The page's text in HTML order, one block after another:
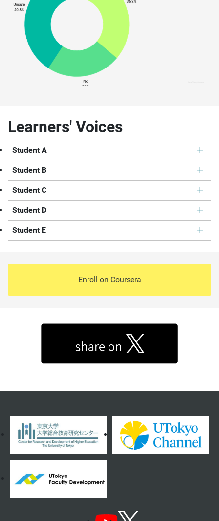
Learners' Voices
Student A
Student B
Student C
Student D
Student E
Enroll on Coursera